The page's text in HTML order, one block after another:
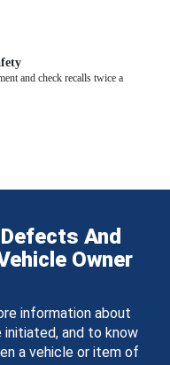
and check recalls twice a
And
Owner
information about
initiated, and to know
a vehicle or item of